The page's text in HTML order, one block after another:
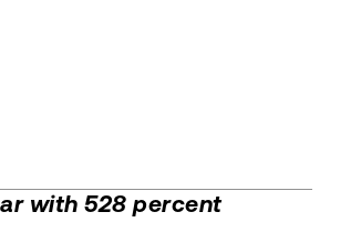
with 528 percent